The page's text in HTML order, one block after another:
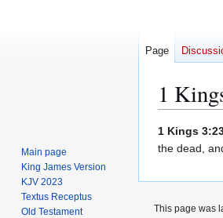
1
Jump
to
Jump
to
1 Kings
the dead,
Page
Main page
King James Version
KJV 2023
Textus Receptus
Old Testament
This page was